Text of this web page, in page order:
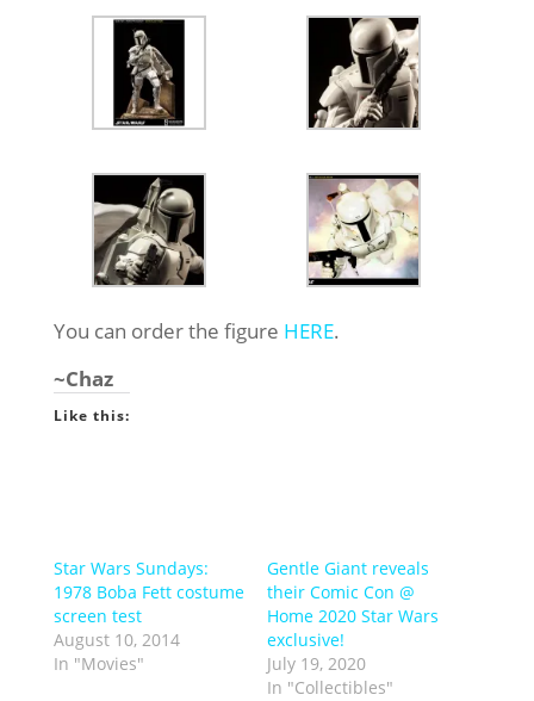
You can order the figure HERE.
~Chaz
Like this:
Star Wars Sundays:
1978 Boba Fett costume
screen test
August 10, 2014
In "Movies"
Gentle Giant reveals
their Comic Con @
Home 2020 Star Wars
exclusive!
July 19, 2020
In "Collectibles"